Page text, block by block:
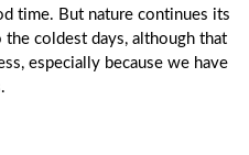
time. But nature continues its
coldest days, although that
especially because we have